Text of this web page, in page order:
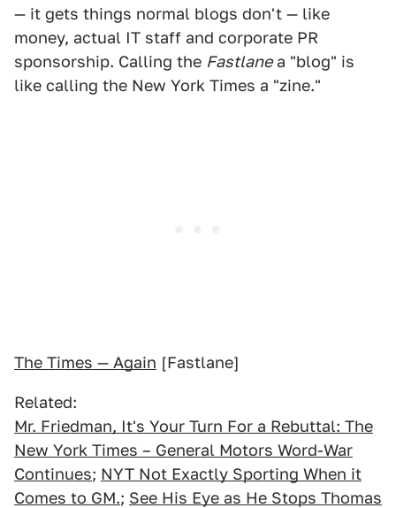
— it gets things normal blogs don't — like
money, actual IT staff and corporate PR
sponsorship. Calling the Fastlanea "blog" is
like calling the New York Times a "zine."
The Times — Again [Fastlane]
Related:
Mr. Friedman, It's Your Turn For a Rebuttal: The
New York Times – General Motors Word-War
Continues; NYT Not Exactly Sporting When it
Comes to GM.; See His Eye as He Stops Thomas